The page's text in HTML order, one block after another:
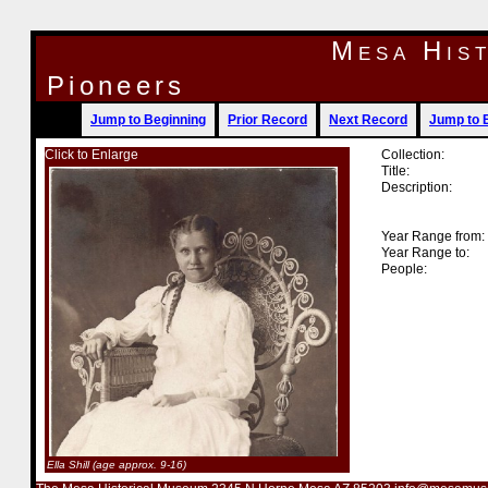
Mesa
Pioneers
Jump to Beginning Prior Record Next Record Jump to
Collection:
Title:
Description:
Year Range from:
Year Range to:
People:
Click to Enlarge
Ella Shill (age approx. 9-16)